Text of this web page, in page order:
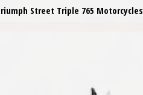
Street Triple 765 Motorcycles